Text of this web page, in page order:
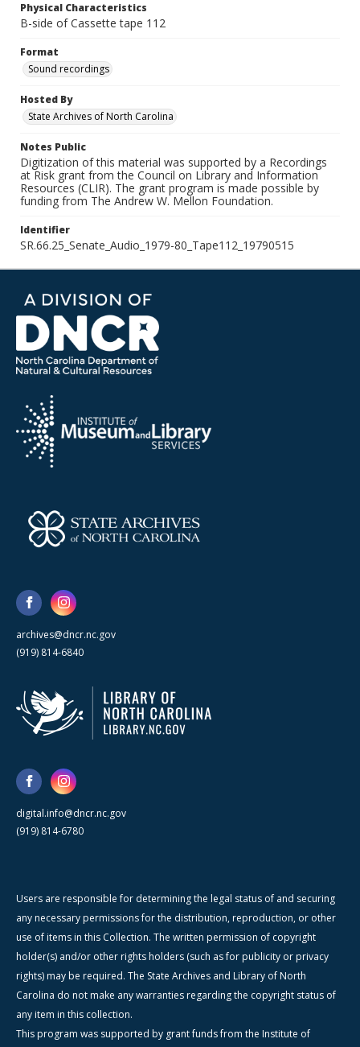
Physical Characteristics
B-side of Cassette tape 112
Format
Sound recordings
Hosted By
State Archives of North Carolina
Notes Public
Digitization of this material was supported by a Recordings
at Risk grant from the Council on Library and Information
Resources (CLIR). The grant program is made possible by
funding from The Andrew W. Mellon Foundation.
Identifier
SR.66.25_Senate_Audio_1979-80_Tape112_19790515
archives@dncr.nc.gov
(919) 814-6840
digital.info@dncr.nc.gov
(919) 814-6780
Users are responsible for determining the legal status of and securing
any necessary permissions for the distribution, reproduction, or other
use of items in this Collection. The written permission of copyright
holder(s) and/or other rights holders (such as for publicity or privacy
rights) may be required. The State Archives and Library of North
Carolina do not make any warranties regarding the copyright status of
any item in this collection.
This program was supported by grant funds from the Institute of